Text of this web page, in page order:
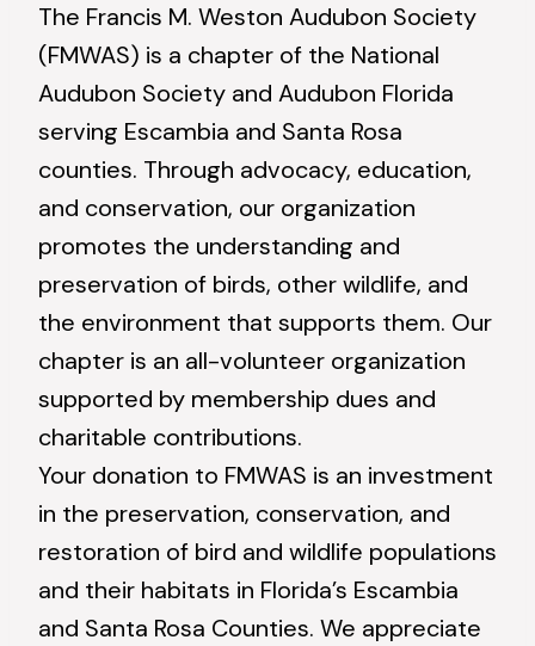
The Francis M. Weston Audubon Society
(FMWAS) is a chapter of the National
Audubon Society and Audubon Florida
serving Escambia and Santa Rosa
counties. Through advocacy, education,
and conservation, our organization
promotes the understanding and
preservation of birds, other wildlife, and
the environment that supports them. Our
chapter is an all-volunteer organization
supported by membership dues and
charitable contributions.
Your donation to FMWAS is an investment
in the preservation, conservation, and
restoration of bird and wildlife populations
and their habitats in Florida’s Escambia
and Santa Rosa Counties. We appreciate